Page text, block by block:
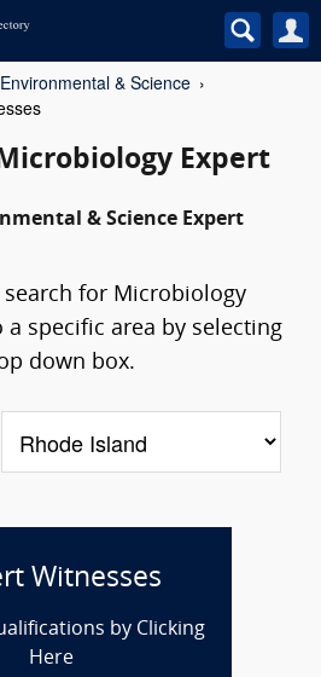
Environmental & Science
Expert
& Science Expert
for Microbiology
a specific area by selecting
down box.
Witnesses
by Clicking
Here